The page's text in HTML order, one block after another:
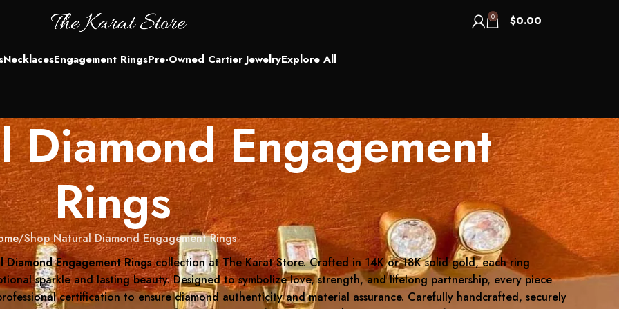
0 $0.00
NecklacesEngagement RingsPre-Owned Cartier JewelryExplore All
Diamond Engagement
Rings
Shop Natural Diamond Engagement Rings
Diamond Engagement Ringscollection at The Karat Store. Crafted in 14K or 18K solid gold, each ring
sparkle and lasting beauty. Designed to symbolize love, strength, and lifelong partnership, every piece
certification to ensure diamond authenticity and material assurance. Carefully handcrafted, securely